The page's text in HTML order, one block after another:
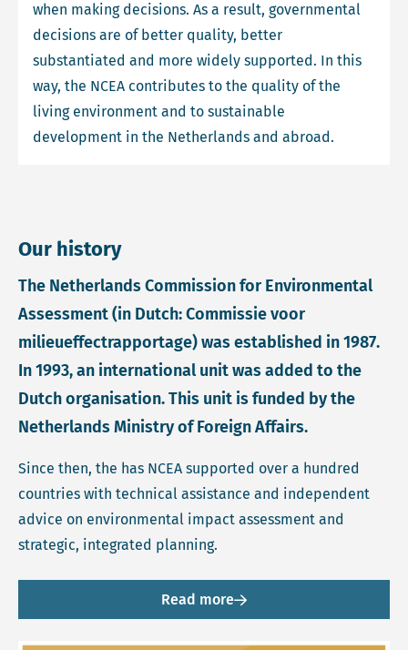
when making decisions. As a result, governmental
decisions are of better quality, better
substantiated and more widely supported. In this
way, the NCEA contributes to the quality of the
living environment and to sustainable
development in the Netherlands and abroad.
Our history
The Netherlands Commission for Environmental
Assessment (in Dutch: Commissie voor
milieueffectrapportage) was established in 1987.
In 1993, an international unit was added to the
Dutch organisation. This unit is funded by the
Netherlands Ministry of Foreign Affairs.
Since then, the has NCEA supported over a hundred
countries with technical assistance and independent
advice on environmental impact assessment and
strategic, integrated planning.
Read more